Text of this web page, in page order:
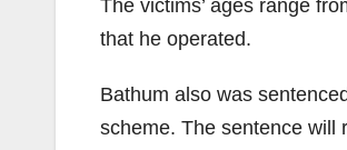
The victims’ ages range
that he operated.
Bathum also was
scheme. The sentence will